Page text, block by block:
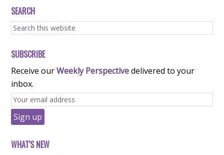
SEARCH
SUBSCRIBE
Receive ourWeekly Perspectivedelivered to your
inbox.
WHAT'S NEW